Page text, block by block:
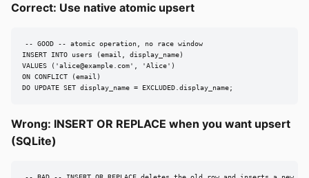
Correct: Use native atomic upsert
-- GOOD -- atomic operation, no race window
INSERT INTO users (email, display_name)
VALUES ('alice@example.com', 'Alice')
ON CONFLICT (email)
DO UPDATE SET display_name = EXCLUDED.display_name;
Wrong: INSERT OR REPLACE when you want upsert
(SQLite)